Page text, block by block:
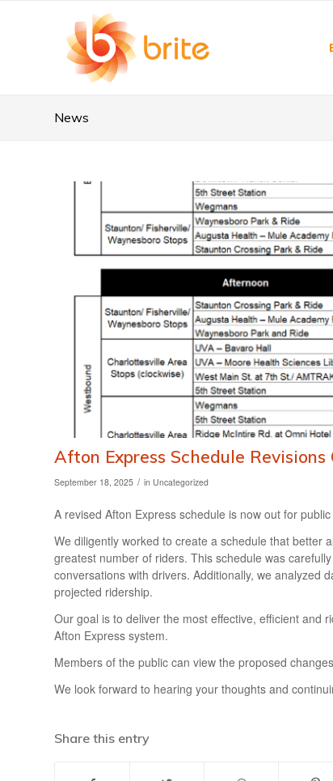
News
Afton Express Schedule
September 18, 2025 / in Uncategorized
A revised Afton Express schedule is now out for
We diligently worked to create a schedule that better
greatest number of riders. This schedule was
conversations with drivers. Additionally, we analyzed
projected ridership.
Our goal is to deliver the most effective, efficient and
Afton Express system.
Members of the public can view the proposed
We look forward to hearing your thoughts and
Share this entry